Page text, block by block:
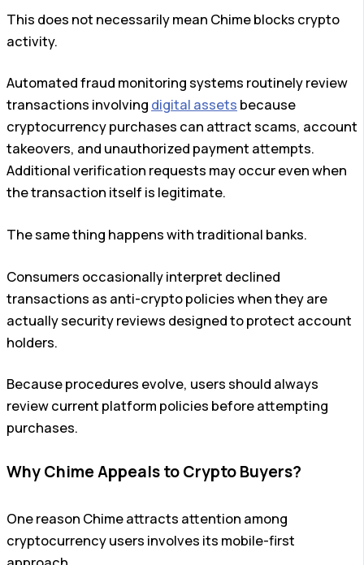
This does not necessarily mean Chime blocks crypto
activity.
Automated fraud monitoring systems routinely review
transactions involving digital assets because
cryptocurrency purchases can attract scams, account
takeovers, and unauthorized payment attempts.
Additional verification requests may occur even when
the transaction itself is legitimate.
The same thing happens with traditional banks.
Consumers occasionally interpret declined
transactions as anti-crypto policies when they are
actually security reviews designed to protect account
holders.
Because procedures evolve, users should always
review current platform policies before attempting
purchases.
Why Chime Appeals to Crypto Buyers?
One reason Chime attracts attention among
cryptocurrency users involves its mobile-first